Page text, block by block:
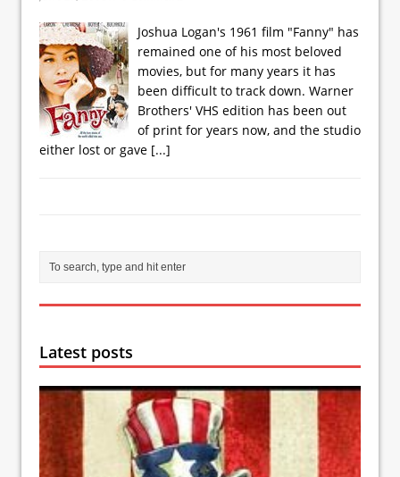
Joshua Logan's 1961 film "Fanny" has
remained one of his most beloved
movies, but for many years it has
been difficult to track down. Warner
Brothers' VHS edition has been out
of print for years now, and the studio
either lost or gave [...]
Latest posts